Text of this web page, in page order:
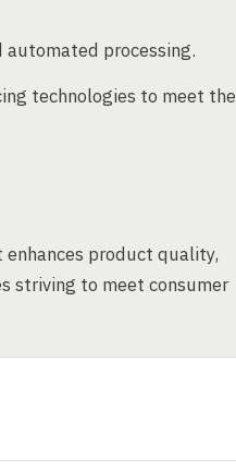
processing.
technologies to meet the
product quality,
striving to meet consumer